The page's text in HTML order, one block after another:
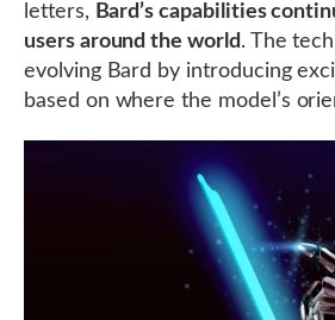
letters, Bard’s capabilities
users around the world. The
evolving Bard by introducing
based on where the model’s